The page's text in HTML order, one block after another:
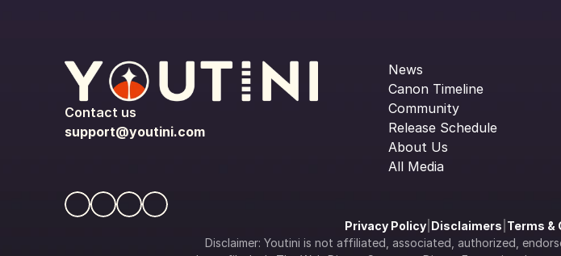
Contact us
support@youtini.com
News
Canon Timeline
Community
Release Schedule
About Us
All Media
Privacy Policy| Disclaimers Terms &
Disclaimer: Youtini is not affiliated, associated, authorized,